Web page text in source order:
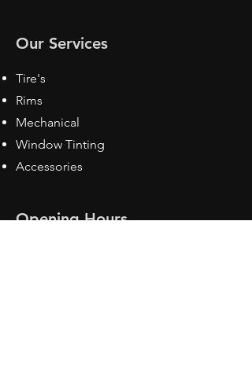
Our Services
Tire's
Rims
Mechanical
Window Tinting
Accessories
Opening Hours